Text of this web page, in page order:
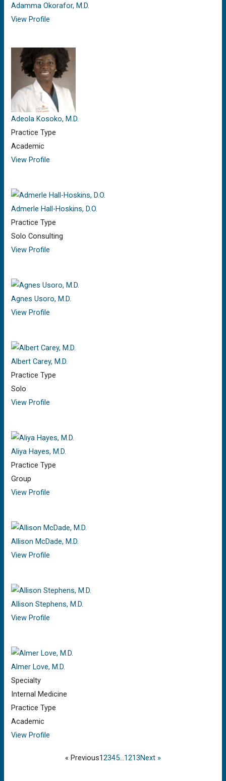
Adamma Okorafor, M.D.
View Profile
Adeola Kosoko, M.D.
Practice Type
Academic
View Profile
Admerle Hall-Hoskins, D.O.
Practice Type
Solo Consulting
View Profile
Agnes Usoro, M.D.
View Profile
Albert Carey, M.D.
Practice Type
Solo
View Profile
Aliya Hayes, M.D.
Practice Type
Group
View Profile
Allison McDade, M.D.
View Profile
Allison Stephens, M.D.
View Profile
Almer Love, M.D.
Specialty
Internal Medicine
Practice Type
Academic
View Profile
« Previous12345…1213Next »